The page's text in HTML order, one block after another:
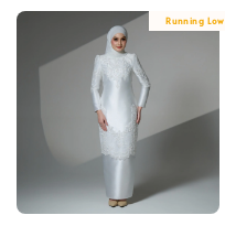
Running Low